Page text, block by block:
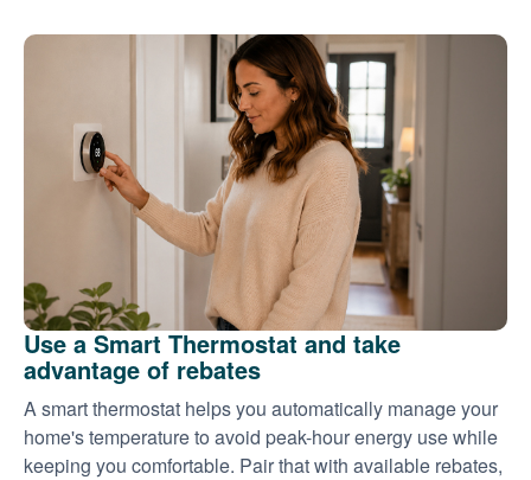
Use a Smart Thermostat and take
advantage of rebates
A smart thermostat helps you automatically manage your
home's temperature to avoid peak-hour energy use while
keeping you comfortable. Pair that with available rebates,